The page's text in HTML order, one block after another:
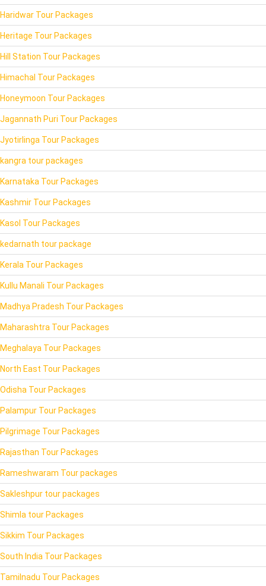
Haridwar Tour Packages
Heritage Tour Packages
Hill Station Tour Packages
Himachal Tour Packages
Honeymoon Tour Packages
Jagannath Puri Tour Packages
Jyotirlinga Tour Packages
kangra tour packages
Karnataka Tour Packages
Kashmir Tour Packages
Kasol Tour Packages
kedarnath tour package
Kerala Tour Packages
Kullu Manali Tour Packages
Madhya Pradesh Tour Packages
Maharashtra Tour Packages
Meghalaya Tour Packages
North East Tour Packages
Odisha Tour Packages
Palampur Tour Packages
Pilgrimage Tour Packages
Rajasthan Tour Packages
Rameshwaram Tour packages
Sakleshpur tour packages
Shimla tour Packages
Sikkim Tour Packages
South India Tour Packages
Tamilnadu Tour Packages